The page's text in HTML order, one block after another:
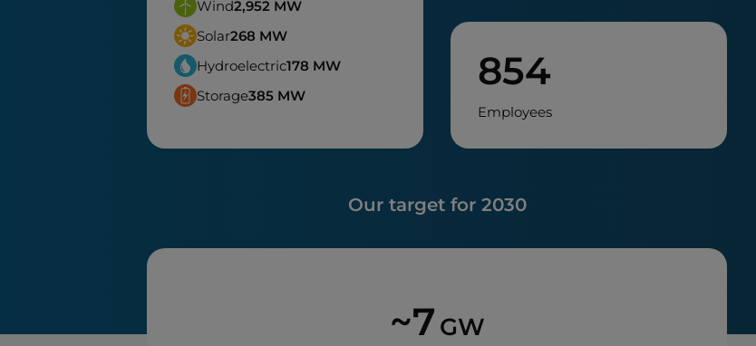
Wind2,952 MW
Solar268 MW
Hydroelectric178 MW
Storage385 MW
854
Employees
Our target for 2030
~7 GW